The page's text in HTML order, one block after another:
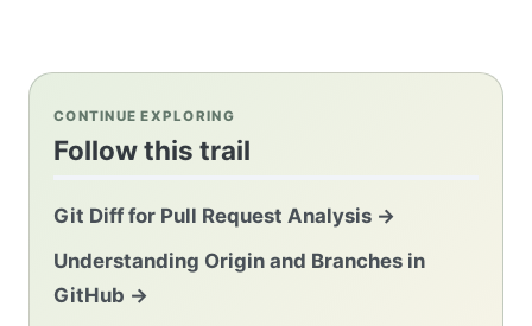
CONTINUE EXPLORING
Follow this trail
Git Diff for Pull Request Analysis →
Understanding Origin and Branches in
GitHub →